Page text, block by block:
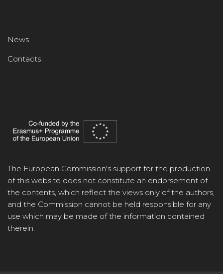
News
Contacts
The European Commission's support for the production
of this website does not constitute an endorsement of
the contents, which reflect the views only of the authors,
and the Commission cannot be held responsible for any
use which may be made of the information contained
therein.